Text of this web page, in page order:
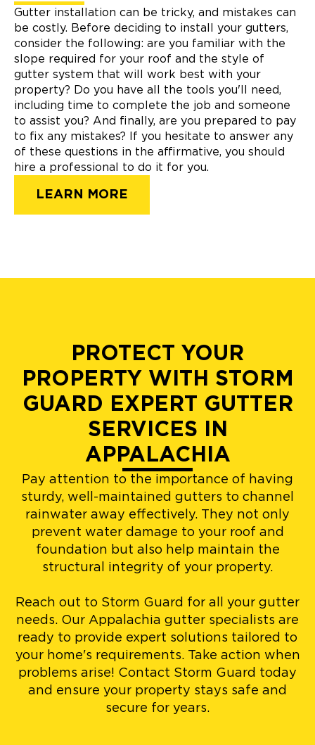
Gutter installation can be tricky, and mistakes can
be costly. Before deciding to install your gutters,
consider the following: are you familiar with the
slope required for your roof and the style of
gutter system that will work best with your
property? Do you have all the tools you'll need,
including time to complete the job and someone
to assist you? And finally, are you prepared to pay
to fix any mistakes? If you hesitate to answer any
of these questions in the affirmative, you should
hire a professional to do it for you.
LEARN MORE
PROTECT YOUR
PROPERTY WITH STORM
GUARD EXPERT GUTTER
SERVICES IN
APPALACHIA
Pay attention to the importance of having
sturdy, well-maintained gutters to channel
rainwater away effectively. They not only
prevent water damage to your roof and
foundation but also help maintain the
structural integrity of your property.
Reach out to Storm Guard for all your gutter
needs. Our Appalachia gutter specialists are
ready to provide expert solutions tailored to
your home's requirements. Take action when
problems arise! Contact Storm Guard today
and ensure your property stays safe and
secure for years.